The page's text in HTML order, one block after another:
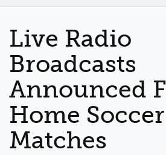
Narrow your search by content
Live Radio
Broadcasts
Announced
Home Soccer
Matches